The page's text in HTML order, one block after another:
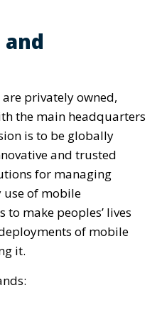
and
are privately owned,
the main headquarters
is to be globally
and trusted
for managing
use of mobile
to make peoples’​ lives
of mobile
it.